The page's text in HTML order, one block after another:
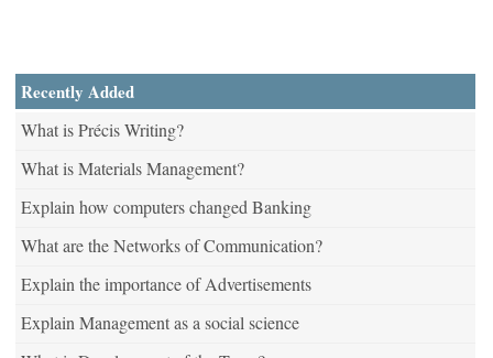
Recently Added
What is Précis Writing?
What is Materials Management?
Explain how computers changed Banking
What are the Networks of Communication?
Explain the importance of Advertisements
Explain Management as a social science